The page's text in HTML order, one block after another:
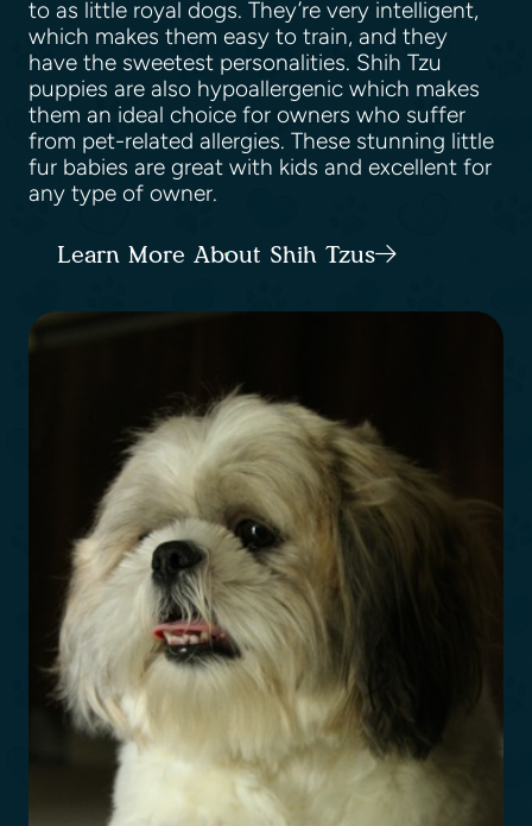
to as little royal dogs. They’re very intelligent,
which makes them easy to train, and they
have the sweetest personalities. Shih Tzu
puppies are also hypoallergenic which makes
them an ideal choice for owners who suffer
from pet-related allergies. These stunning little
fur babies are great with kids and excellent for
any type of owner.
Learn More About Shih Tzus